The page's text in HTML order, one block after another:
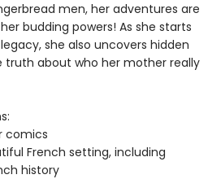
men, her adventures are
budding powers! As she starts
she also uncovers hidden
truth about who her mother really
comics
French setting, including
history